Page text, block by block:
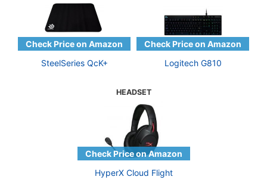
SteelSeries QcK+ Logitech G810
HEADSET
HyperX Cloud Flight